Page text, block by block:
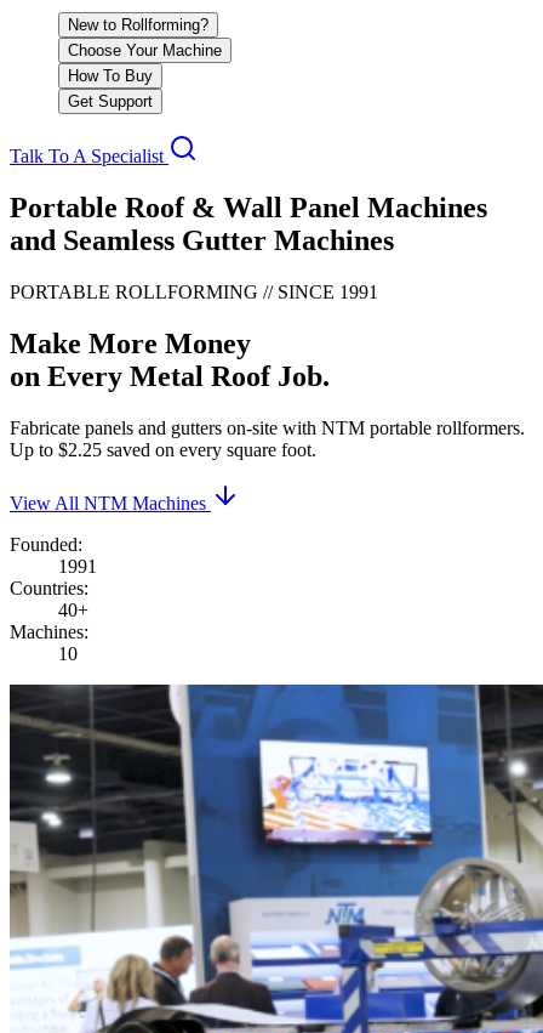
New to Rollforming?
Choose Your Machine
How To Buy
Get Support
Talk To A Specialist
Portable Roof & Wall Panel Machines
and Seamless Gutter Machines
PORTABLE ROLLFORMING // SINCE 1991
Make More Money
on Every Metal Roof Job.
Fabricate panels and gutters on-site with NTM portable rollformers.
Up to $2.25 saved on every square foot.
View All NTM Machines
Founded:
1991
Countries:
40+
Machines:
10
PLAY VIDEO